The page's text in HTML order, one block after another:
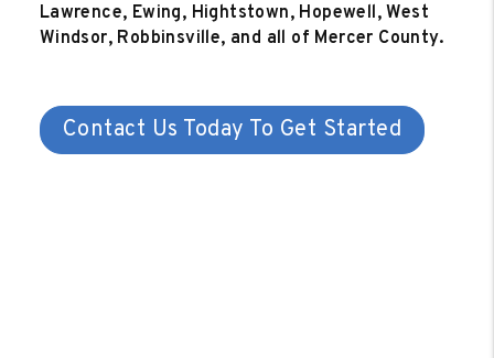
Lawrence, Ewing, Hightstown, Hopewell, West
Windsor, Robbinsville, and all of Mercer County.
Contact Us Today To Get Started